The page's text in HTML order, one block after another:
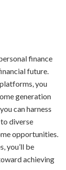
finance
future.
you
generation
can harness
diverse
opportunities.
you’ll be
achieving